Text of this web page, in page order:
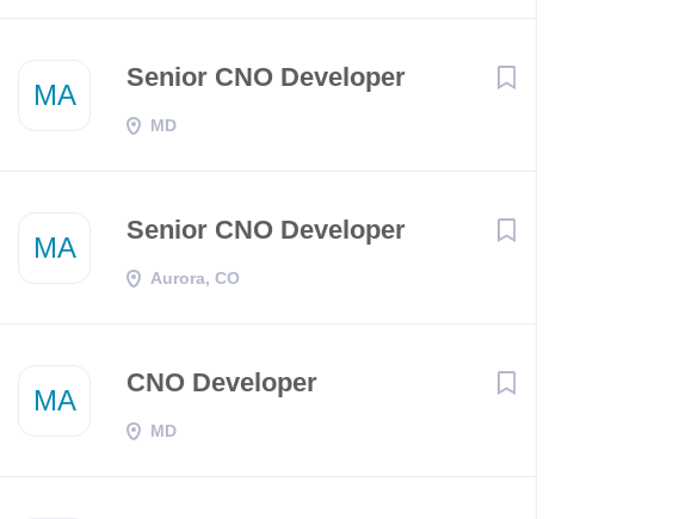
MA
Senior CNO Developer
MD
MA
Senior CNO Developer
Aurora, CO
MA
CNO Developer
MD